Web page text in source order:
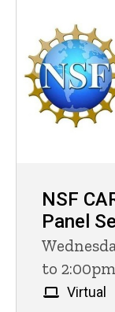
NSF
Panel
to 2:00pm
Virtual